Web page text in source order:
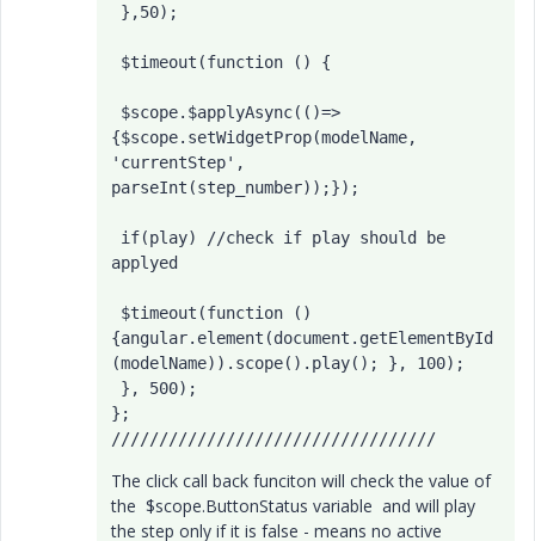
{$scope.setWidgetProp(modelName,
'currentStep',
parseInt(step_number));});
applyed
{angular.element(document.getElementById
(modelName)).scope().play(); }, 100);
};
//////////////////////////////////
The click call back funciton will check the value of
the $scope.ButtonStatus variable and will play
the step only if it is false - means no active